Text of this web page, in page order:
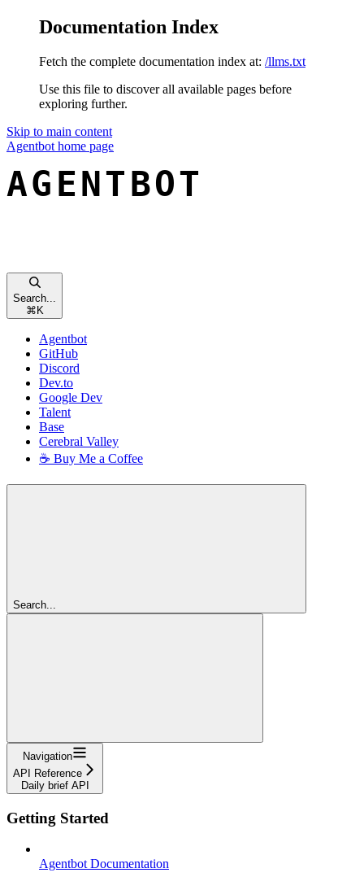
Documentation Index
Fetch the complete documentation index at: /llms.txt
Use this file to discover all available pages before
exploring further.
Skip to main content
Agentbot home page
Search...
⌘ K
Agentbot
GitHub
Discord
Dev.to
Google Dev
Talent
Base
Cerebral Valley
☕ Buy Me a Coffee
Search...
Navigation
API Reference
Daily brief API
Getting Started
Agentbot Documentation